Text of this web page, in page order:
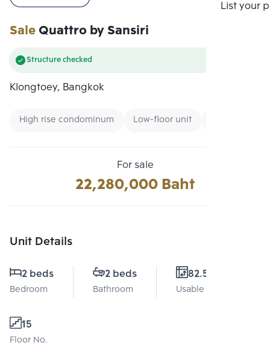
List your
SaleQuattro by Sansiri
Structure checked
Klongtoey, Bangkok
High rise condominum Low-floor unit
For sale
22,280,000 Baht
Unit Details
2 beds
Bedroom
2 beds
Bathroom
82.57 Sq.m.
Usable area
15
Floor No.